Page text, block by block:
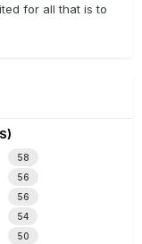
for all that is to
58
56
56
54
50